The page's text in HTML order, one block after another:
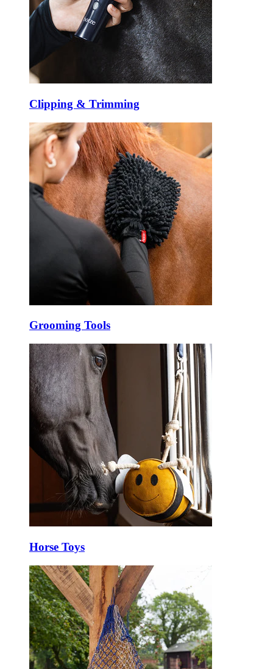
Clipping & Trimming
Grooming Tools
Horse Toys